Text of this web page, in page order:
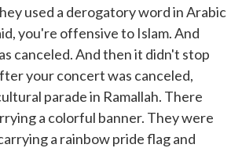
used a derogatory word in Arabic
you're offensive to Islam. And
canceled. And then it didn't stop
your concert was canceled,
parade in Ramallah. There
a colorful banner. They were
a rainbow pride flag and